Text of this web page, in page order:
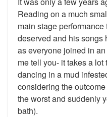
Reading on a much
main stage
deserved and his songs
as everyone joined in
me tell you- it takes a
dancing in a mud
considering the
the worst and suddenly
bath).